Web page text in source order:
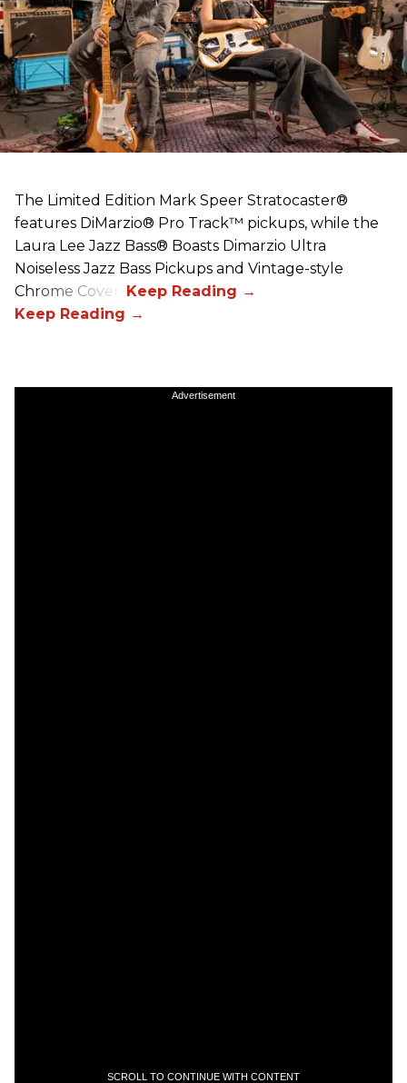
The Limited Edition Mark Speer Stratocaster®
features DiMarzio® Pro Track™ pickups, while the
Laura Lee Jazz Bass® Boasts Dimarzio Ultra
Noiseless Jazz Bass Pickups and Vintage-style
Chrome Covers
Advertisement
SCROLL TO CONTINUE WITH CONTENT